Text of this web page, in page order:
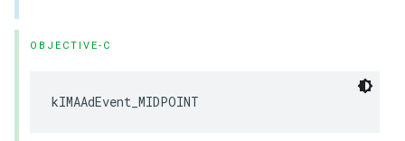
OBJECTIVE-C
kIMAAdEvent_MIDPOINT